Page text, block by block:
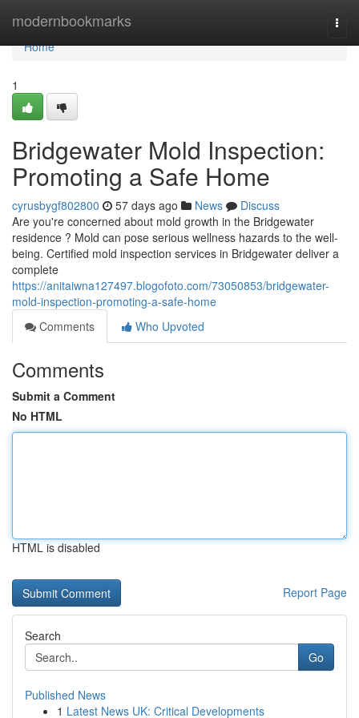
modernbookmarks
Home
Home
1
Bridgewater Mold Inspection:
Promoting a Safe Home
cyrusbygf802800 57 days ago News
Discuss
Are you're concerned about mold growth in the Bridgewater
residence ? Mold can pose serious wellness hazards to the well-
being. Certified mold inspection services in Bridgewater deliver a
complete
https://anitaiwna127497.blogofoto.com/73050853/bridgewater-
mold-inspection-promoting-a-safe-home
Comments
Who Upvoted
Comments
Submit a Comment
No HTML
HTML is disabled
Report Page
Search
Go
Published News
1 Latest News UK: Critical Developments